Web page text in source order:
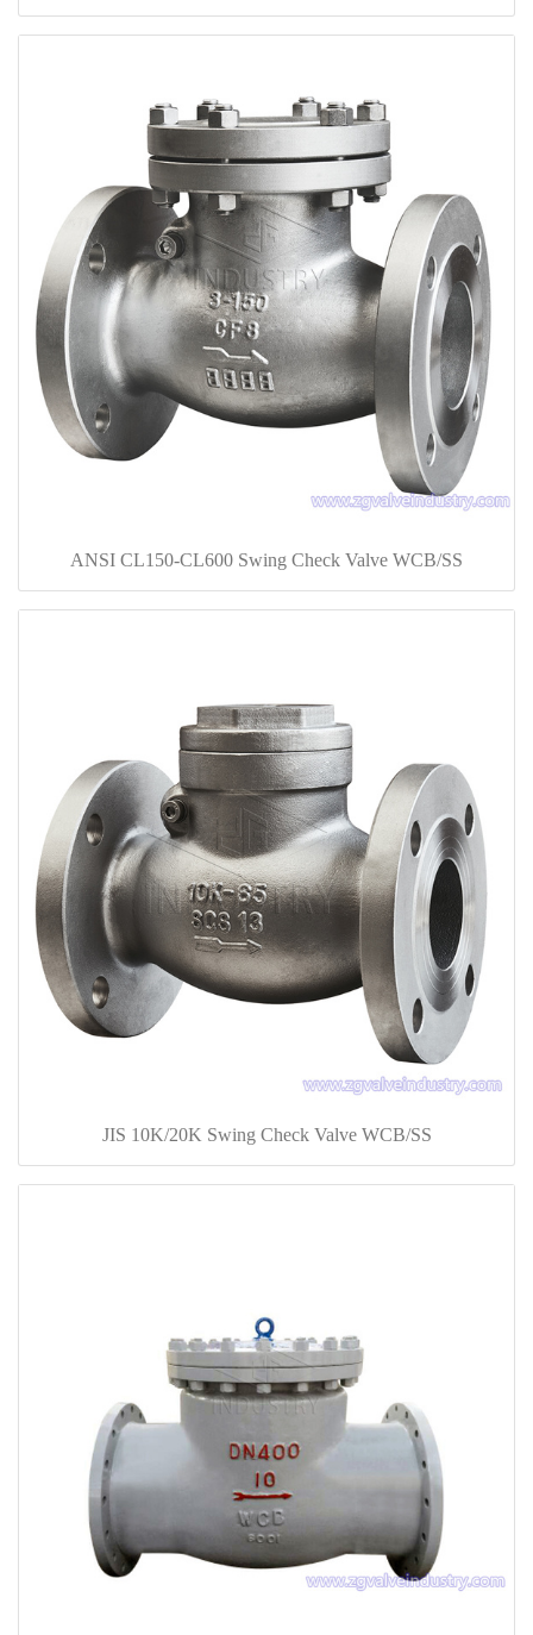
ANSI CL150-CL600 Swing Check Valve WCB/SS
JIS 10K/20K Swing Check Valve WCB/SS